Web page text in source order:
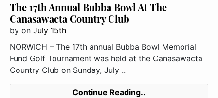
The 17th Annual Bubba Bowl At The
Canasawacta Country Club
by on July 15th
NORWICH – The 17th annual Bubba Bowl Memorial
Fund Golf Tournament was held at the Canasawacta
Country Club on Sunday, July ..
Continue Reading..